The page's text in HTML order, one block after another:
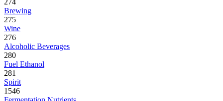
274
Brewing
275
Wine
276
Alcoholic Beverages
280
Fuel Ethanol
281
Spirit
1546